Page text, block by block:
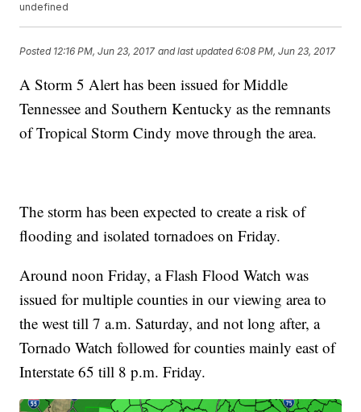
undefined
Posted 12:16 PM, Jun 23, 2017 and last updated 6:08 PM, Jun 23, 2017
A Storm 5 Alert has been issued for Middle
Tennessee and Southern Kentucky as the remnants
of Tropical Storm Cindy move through the area.
The storm has been expected to create a risk of
flooding and isolated tornadoes on Friday.
Around noon Friday, a Flash Flood Watch was
issued for multiple counties in our viewing area to
the west till 7 a.m. Saturday, and not long after, a
Tornado Watch followed for counties mainly east of
Interstate 65 till 8 p.m. Friday.